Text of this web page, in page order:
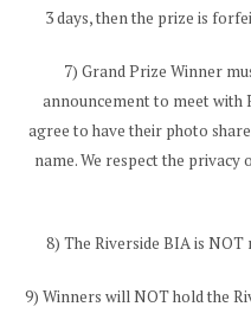
3 days, then the prize is
7) Grand Prize Winner
announcement to meet with
agree to have their photo
name. We respect the
8) The Riverside BIA is
9) Winners will NOT hold the